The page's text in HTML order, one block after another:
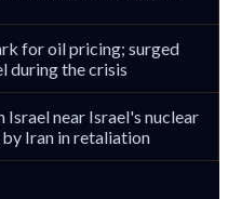
for oil pricing; surged
during the crisis
Israel near Israel's nuclear
Iran in retaliation